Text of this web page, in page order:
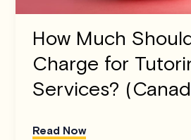
How Much
Charge for
Services?
Read Now